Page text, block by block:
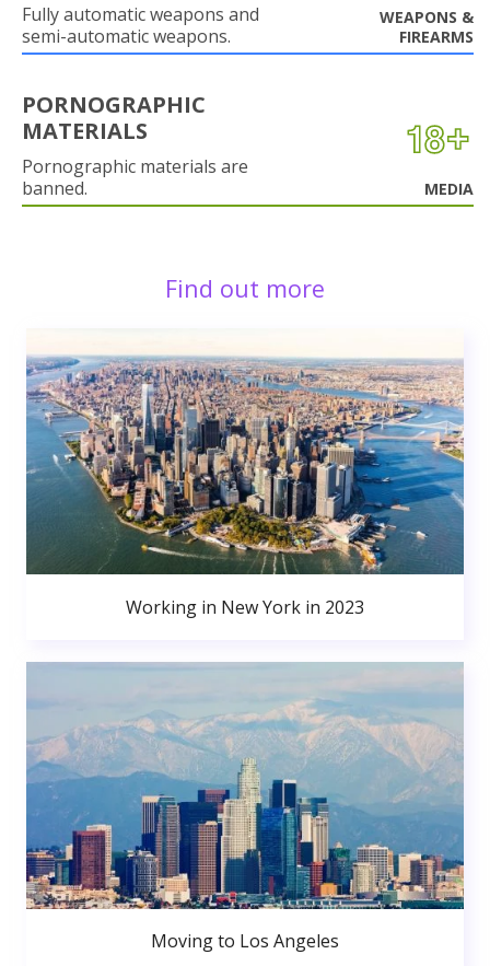
Fully automatic weapons and
semi-automatic weapons.
WEAPONS &
FIREARMS
PORNOGRAPHIC
MATERIALS
Pornographic materials are
banned.
MEDIA
Find out more
Working in New York in 2023
Moving to Los Angeles